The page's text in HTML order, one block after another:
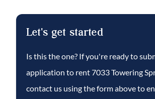
Benefits Package is required
host of time and money-saving
concierge utility setup, on-time
$1M identity fraud protection,
building, online maintenance
Let's get started
Is this the one? If you're ready to
application to rent7033 Towering
contact us using the form above to